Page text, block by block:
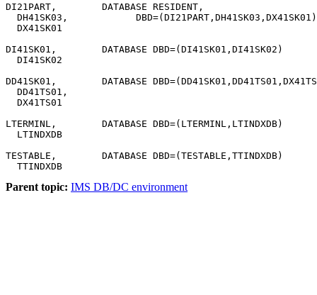
DI21PART,        DATABASE RESIDENT,
  DH41SK03,            DBD=(DI21PART,DH41SK03,DX41SK01)
  DX41SK01
DI41SK01,        DATABASE DBD=(DI41SK01,DI41SK02)
  DI41SK02
DD41SK01,        DATABASE
  DD41TS01,
  DX41TS01
LTERMINL,        DATABASE DBD=(LTERMINL,LTINDXDB)
  LTINDXDB
TESTABLE,        DATABASE DBD=(TESTABLE,TTINDXDB)
  TTINDXDB
Parent topic: IMS DB/DC environment